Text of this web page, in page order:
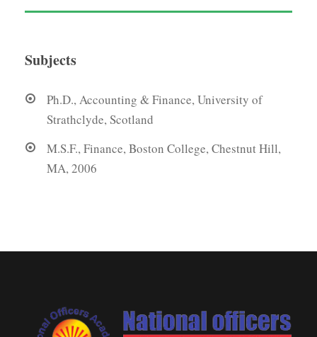
Subjects
Ph.D., Accounting & Finance, University of
Strathclyde, Scotland
M.S.F., Finance, Boston College, Chestnut Hill,
MA, 2006